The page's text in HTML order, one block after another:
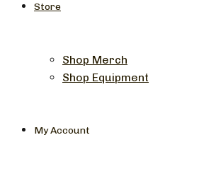
Store
Shop Merch
Shop Equipment
My Account